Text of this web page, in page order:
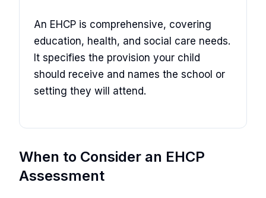
An EHCP is comprehensive, covering
education, health, and social care needs.
It specifies the provision your child
should receive and names the school or
setting they will attend.
When to Consider an EHCP
Assessment